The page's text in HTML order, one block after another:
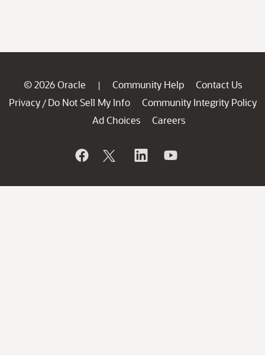
© 2026 Oracle | Community Help
Contact Us
Privacy / Do Not Sell My Info
Community Integrity Policy
Ad Choices
Careers